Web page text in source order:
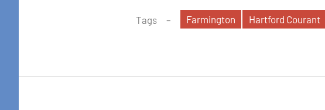
Tags Farmington Hartford Courant